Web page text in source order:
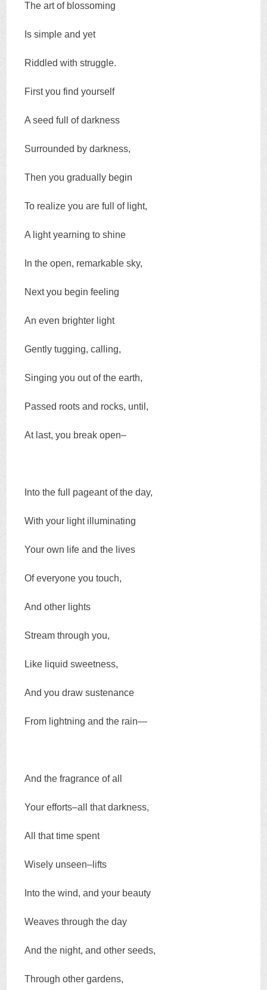
The art of blossoming
Is simple and yet
Riddled with struggle.
First you find yourself
A seed full of darkness
Surrounded by darkness,
Then you gradually begin
To realize you are full of light,
A light yearning to shine
In the open, remarkable sky,
Next you begin feeling
An even brighter light
Gently tugging, calling,
Singing you out of the earth,
Passed roots and rocks, until,
At last, you break open–
Into the full pageant of the day,
With your light illuminating
Your own life and the lives
Of everyone you touch,
And other lights
Stream through you,
Like liquid sweetness,
And you draw sustenance
From lightning and the rain—
And the fragrance of all
Your efforts–all that darkness,
All that time spent
Wisely unseen–lifts
Into the wind, and your beauty
Weaves through the day
And the night, and other seeds,
Through other gardens,